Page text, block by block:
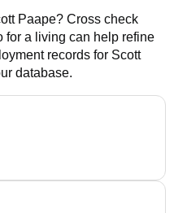
Paape? Cross check
for a living can help refine
records for Scott
database.